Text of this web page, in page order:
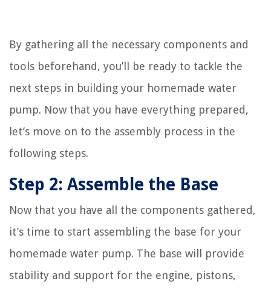
By gathering all the necessary components and
tools beforehand, you’ll be ready to tackle the
next steps in building your homemade water
pump. Now that you have everything prepared,
let’s move on to the assembly process in the
following steps.
Step 2: Assemble the Base
Now that you have all the components gathered,
it’s time to start assembling the base for your
homemade water pump. The base will provide
stability and support for the engine, pistons,